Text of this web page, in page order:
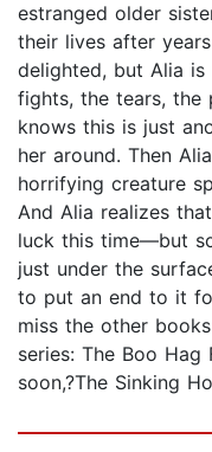
estranged older
their lives after
delighted, but Alia is
fights, the tears, the
knows this is just
her around. Then
horrifying creature
And Alia realizes
luck this time—but
just under the
to put an end to it
miss the other
series: The Boo Hag
soon,?The Sinking